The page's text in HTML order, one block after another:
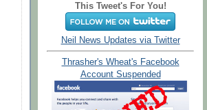
This Tweet's For You!
Neil News Updates via Twitter
Thrasher's Wheat's Facebook
Account Suspended